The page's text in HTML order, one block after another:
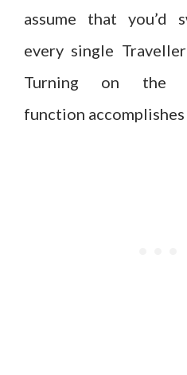
assume that you’d
every single
Turning on the
function